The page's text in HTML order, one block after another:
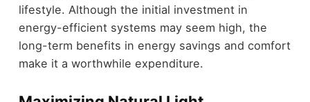
lifestyle. Although the initial investment in
energy-efficient systems may seem high, the
long-term benefits in energy savings and comfort
make it a worthwhile expenditure.